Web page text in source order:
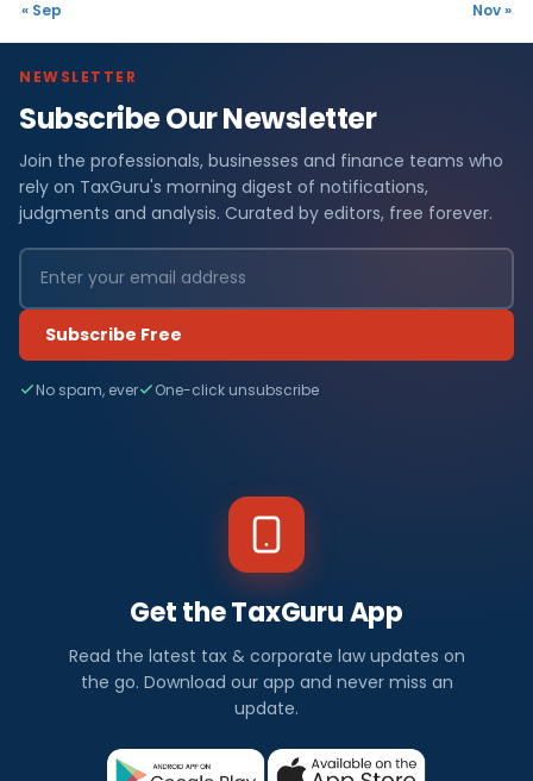
« Sep Nov »
NEWSLETTER
Subscribe Our Newsletter
Join the professionals, businesses and finance teams who
rely on TaxGuru's morning digest of notifications,
judgments and analysis. Curated by editors, free forever.
Subscribe Free
No spam, ever One-click unsubscribe
Get the TaxGuru App
Read the latest tax & corporate law updates on
the go. Download our app and never miss an
update.